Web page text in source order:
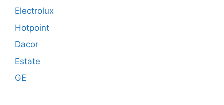
Electrolux
Hotpoint
Dacor
Estate
GE